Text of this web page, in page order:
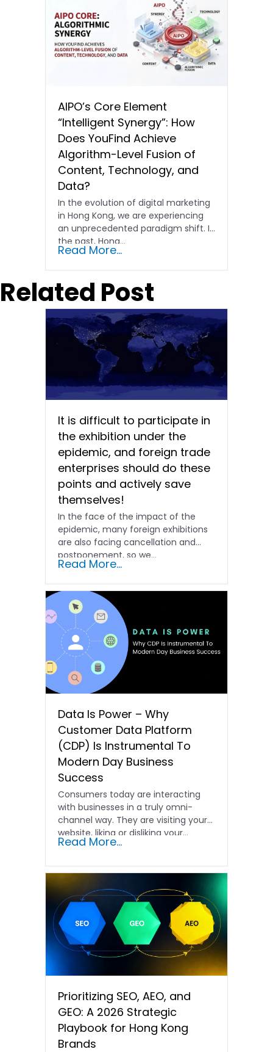
AIPO’s Core Element
“Intelligent Synergy”: How
Does YouFind Achieve
Algorithm-Level Fusion of
Content, Technology, and
Data?
In the evolution of digital marketing
in Hong Kong, we are experiencing
an unprecedented paradigm shift. In
the past, Hong…
Read More...
Related Post
It is difficult to participate in
the exhibition under the
epidemic, and foreign trade
enterprises should do these
points and actively save
themselves!
In the face of the impact of the
epidemic, many foreign exhibitions
are also facing cancellation and
postponement, so we...
Read More...
Data Is Power – Why
Customer Data Platform
(CDP) Is Instrumental To
Modern Day Business
Success
Consumers today are interacting
with businesses in a truly omni-
channel way. They are visiting your
website, liking or disliking your...
Read More...
Prioritizing SEO, AEO, and
GEO: A 2026 Strategic
Playbook for Hong Kong
Brands